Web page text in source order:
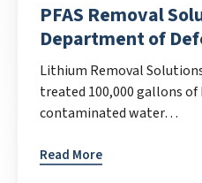
PFAS Removal
Department of
Lithium Removal
treated 100,000 gallons of
contaminated water…
Read More